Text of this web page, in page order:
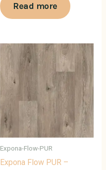
Read more
Expona-Flow-PUR
Expona Flow PUR –